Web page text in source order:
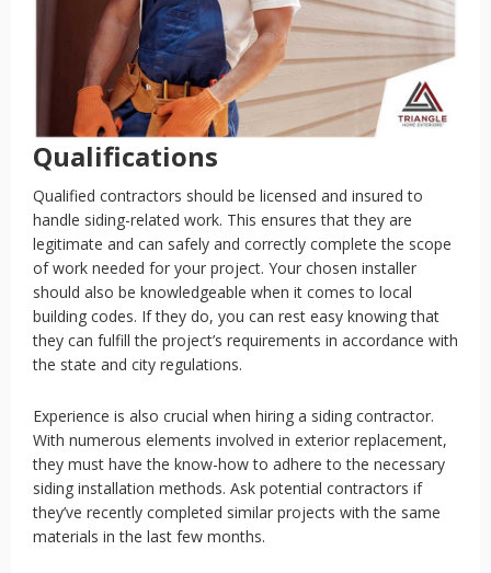
Qualifications
Qualified contractors should be licensed and insured to
handle siding-related work. This ensures that they are
legitimate and can safely and correctly complete the scope
of work needed for your project. Your chosen installer
should also be knowledgeable when it comes to local
building codes. If they do, you can rest easy knowing that
they can fulfill the project’s requirements in accordance with
the state and city regulations.
Experience is also crucial when hiring a siding contractor.
With numerous elements involved in exterior replacement,
they must have the know-how to adhere to the necessary
siding installation methods. Ask potential contractors if
they’ve recently completed similar projects with the same
materials in the last few months.